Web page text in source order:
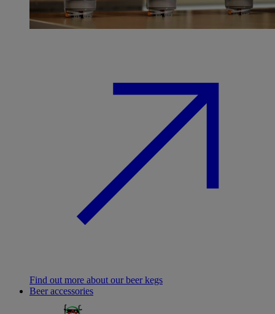
Find out more about our beer kegs
Beer accessories